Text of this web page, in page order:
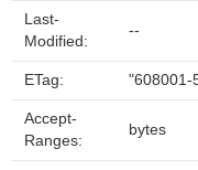
Last-
Modified:
--
ETag: "608001-
Accept-
Ranges:
bytes